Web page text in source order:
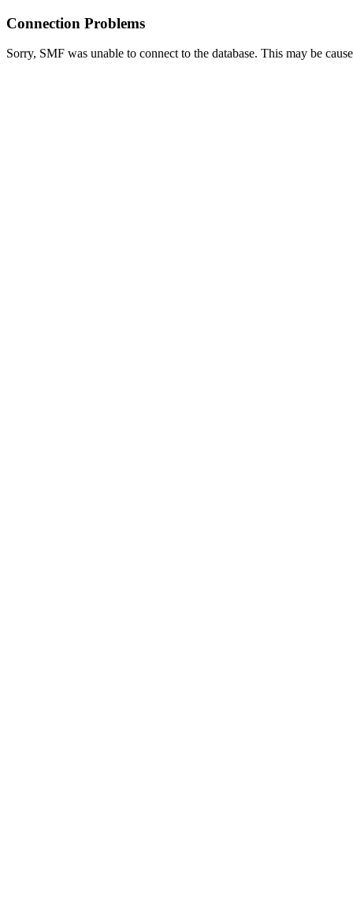
Connection Problems
Sorry, SMF was unable to connect to the database. This may be